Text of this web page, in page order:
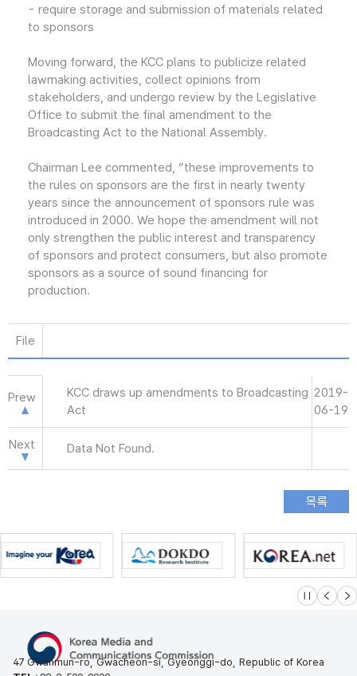
- require storage and submission of materials related
to sponsors
Moving forward, the KCC plans to publicize related
lawmaking activities, collect opinions from
stakeholders, and undergo review by the Legislative
Office to submit the final amendment to the
Broadcasting Act to the National Assembly.
Chairman Lee commented, “these improvements to
the rules on sponsors are the first in nearly twenty
years since the announcement of sponsors rule was
introduced in 2000. We hope the amendment will not
only strengthen the public interest and transparency
of sponsors and protect consumers, but also promote
sponsors as a source of sound financing for
production.
File
Prew
KCC draws up amendments to Broadcasting
Act
2019-
06-19
Next Data Not Found.
슬라이드 멈
이전 다
47 Gwanmun-ro, Gwacheon-si, Gyeonggi-do, Republic of Korea